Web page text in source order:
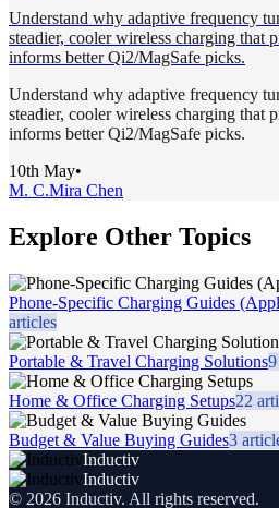
Understand why adaptive frequency
steadier, cooler wireless charging that
informs better Qi2/MagSafe picks.
Understand why adaptive frequency
steadier, cooler wireless charging that
informs better Qi2/MagSafe picks.
10th May•
M. C.Mira Chen
Explore Other Topics
Phone-Specific Charging Guides
articles
Portable & Travel Charging Solutions9
Home & Office Charging Setups22
Budget & Value Buying Guides3
Inductiv
Inductiv
© 2026 Inductiv. All rights reserved.